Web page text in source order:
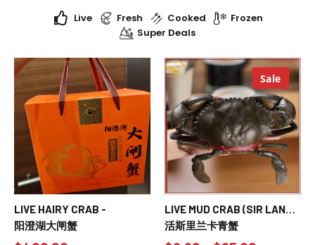
Live Fresh Cooked
Frozen
Super Deals
LIVE HAIRY CRAB -
阳澄湖大闸蟹
Sale
LIVE MUD CRAB (SIR LANKA
MUD CRAB)
活斯里兰卡青蟹